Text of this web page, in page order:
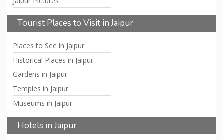
Tourist Places to Visit in Jaipur
Places to See in Jaipur
Historical Places in Jaipur
Gardens in Jaipur
Temples in Jaipur
Museums in Jaipur
Hotels in Jaipur